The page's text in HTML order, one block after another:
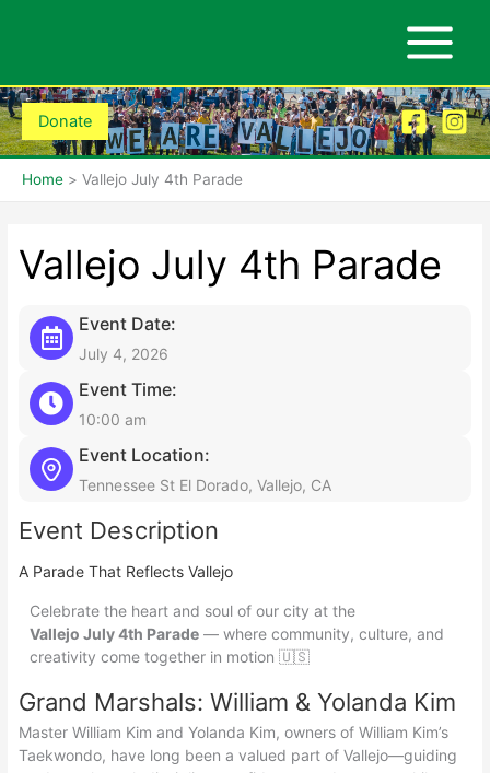
Donate
Home Vallejo July 4th Parade
Vallejo July 4th Parade
Event Date:
July 4, 2026
Event Time:
10:00 am
Event Location:
Tennessee St El Dorado, Vallejo, CA
Event Description
A Parade That Reflects Vallejo
Celebrate the heart and soul of our city at the
Vallejo July 4th Parade — where community, culture, and
creativity come together in motion 🇺🇸
Grand Marshals: William & Yolanda Kim
Master William Kim and Yolanda Kim, owners of William Kim’s
Taekwondo, have long been a valued part of Vallejo—guiding